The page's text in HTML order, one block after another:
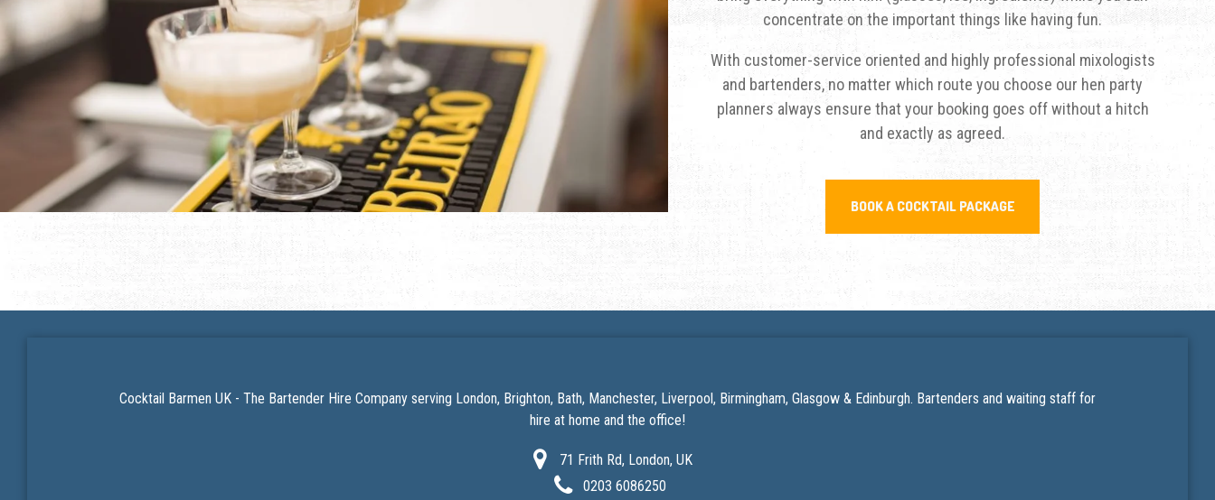
concentrate on the important things like having fun.
With customer-service oriented and highly professional mixologists
and bartenders, no matter which route you choose our hen party
planners always ensure that your booking goes off without a hitch
and exactly as agreed.
BOOK A COCKTAIL PACKAGE
Cocktail Barmen UK - The Bartender Hire Company serving London, Brighton, Bath, Manchester, Liverpool, Birmingham, Glasgow & Edinburgh. Bartenders and waiting staff for
hire at home and the office!
71 Frith Rd, London, UK
0203 6086250